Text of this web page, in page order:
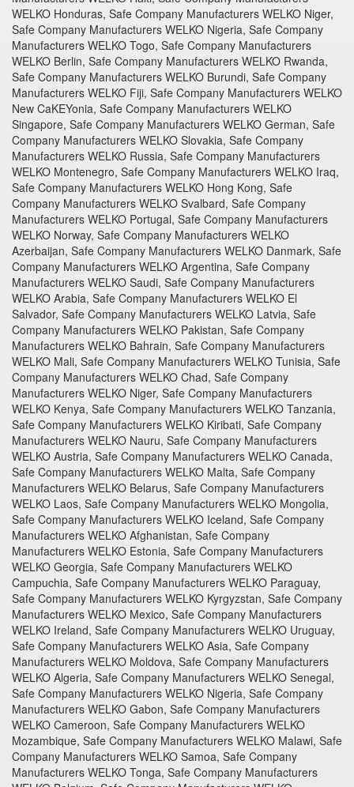
WELKO Honduras, Safe Company Manufacturers WELKO Niger,
Safe Company Manufacturers WELKO Nigeria, Safe Company
Manufacturers WELKO Togo, Safe Company Manufacturers
WELKO Berlin, Safe Company Manufacturers WELKO Rwanda,
Safe Company Manufacturers WELKO Burundi, Safe Company
Manufacturers WELKO Fiji, Safe Company Manufacturers WELKO
New CaKEYonia, Safe Company Manufacturers WELKO
Singapore, Safe Company Manufacturers WELKO German, Safe
Company Manufacturers WELKO Slovakia, Safe Company
Manufacturers WELKO Russia, Safe Company Manufacturers
WELKO Montenegro, Safe Company Manufacturers WELKO Iraq,
Safe Company Manufacturers WELKO Hong Kong, Safe
Company Manufacturers WELKO Svalbard, Safe Company
Manufacturers WELKO Portugal, Safe Company Manufacturers
WELKO Norway, Safe Company Manufacturers WELKO
Azerbaijan, Safe Company Manufacturers WELKO Danmark, Safe
Company Manufacturers WELKO Argentina, Safe Company
Manufacturers WELKO Saudi, Safe Company Manufacturers
WELKO Arabia, Safe Company Manufacturers WELKO El
Salvador, Safe Company Manufacturers WELKO Latvia, Safe
Company Manufacturers WELKO Pakistan, Safe Company
Manufacturers WELKO Bahrain, Safe Company Manufacturers
WELKO Mali, Safe Company Manufacturers WELKO Tunisia, Safe
Company Manufacturers WELKO Chad, Safe Company
Manufacturers WELKO Niger, Safe Company Manufacturers
WELKO Kenya, Safe Company Manufacturers WELKO Tanzania,
Safe Company Manufacturers WELKO Kiribati, Safe Company
Manufacturers WELKO Nauru, Safe Company Manufacturers
WELKO Austria, Safe Company Manufacturers WELKO Canada,
Safe Company Manufacturers WELKO Malta, Safe Company
Manufacturers WELKO Belarus, Safe Company Manufacturers
WELKO Laos, Safe Company Manufacturers WELKO Mongolia,
Safe Company Manufacturers WELKO Iceland, Safe Company
Manufacturers WELKO Afghanistan, Safe Company
Manufacturers WELKO Estonia, Safe Company Manufacturers
WELKO Georgia, Safe Company Manufacturers WELKO
Campuchia, Safe Company Manufacturers WELKO Paraguay,
Safe Company Manufacturers WELKO Kyrgyzstan, Safe Company
Manufacturers WELKO Mexico, Safe Company Manufacturers
WELKO Ireland, Safe Company Manufacturers WELKO Uruguay,
Safe Company Manufacturers WELKO Asia, Safe Company
Manufacturers WELKO Moldova, Safe Company Manufacturers
WELKO Algeria, Safe Company Manufacturers WELKO Senegal,
Safe Company Manufacturers WELKO Nigeria, Safe Company
Manufacturers WELKO Gabon, Safe Company Manufacturers
WELKO Cameroon, Safe Company Manufacturers WELKO
Mozambique, Safe Company Manufacturers WELKO Malawi, Safe
Company Manufacturers WELKO Samoa, Safe Company
Manufacturers WELKO Tonga, Safe Company Manufacturers